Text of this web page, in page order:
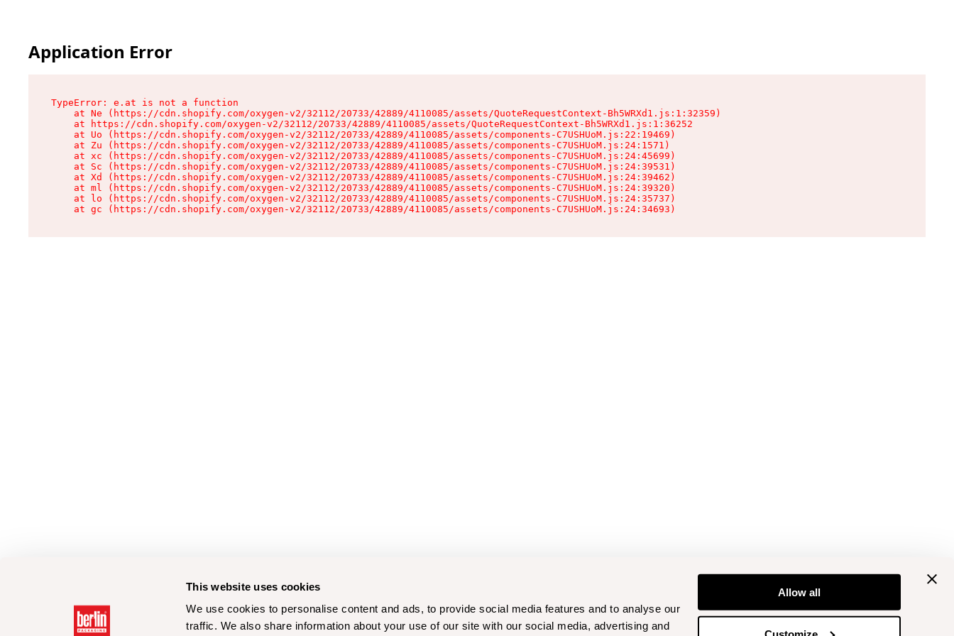
This website uses cookies
We use cookies to personalise content and ads, to provide social media features and to analyse our
traffic. We also share information about your use of our site with our social media, advertising and
Allow all
Application Error
TypeError: e.at is not a function
    at Ne (https://cdn.shopify.com/oxygen-v2/32112/20733/42889/4110085/assets/QuoteRequestContext-Bh5WRXd1.js:1:32359)
    at https://cdn.shopify.com/oxygen-v2/32112/20733/42889/4110085/assets/QuoteRequestContext-Bh5WRXd1.js:1:36252
    at Uo (https://cdn.shopify.com/oxygen-v2/32112/20733/42889/4110085/assets/components-C7USHUoM.js:22:19469)
    at Zu (https://cdn.shopify.com/oxygen-v2/32112/20733/42889/4110085/assets/components-C7USHUoM.js:24:1571)
    at xc (https://cdn.shopify.com/oxygen-v2/32112/20733/42889/4110085/assets/components-C7USHUoM.js:24:45699)
    at Sc (https://cdn.shopify.com/oxygen-v2/32112/20733/42889/4110085/assets/components-C7USHUoM.js:24:39531)
    at Xd (https://cdn.shopify.com/oxygen-v2/32112/20733/42889/4110085/assets/components-C7USHUoM.js:24:39462)
    at ml (https://cdn.shopify.com/oxygen-v2/32112/20733/42889/4110085/assets/components-C7USHUoM.js:24:39320)
    at lo (https://cdn.shopify.com/oxygen-v2/32112/20733/42889/4110085/assets/components-C7USHUoM.js:24:35737)
    at gc (https://cdn.shopify.com/oxygen-v2/32112/20733/42889/4110085/assets/components-C7USHUoM.js:24:34693)